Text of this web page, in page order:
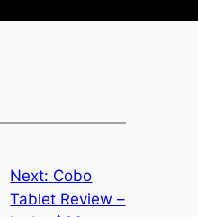
Next: Cobo
Tablet Review –